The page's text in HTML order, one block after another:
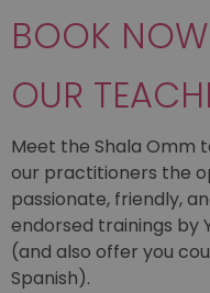
BOOK NOW
OUR
Meet the Shala Omm
our practitioners the
passionate, friendly,
endorsed trainings by
(and also offer you
Spanish).